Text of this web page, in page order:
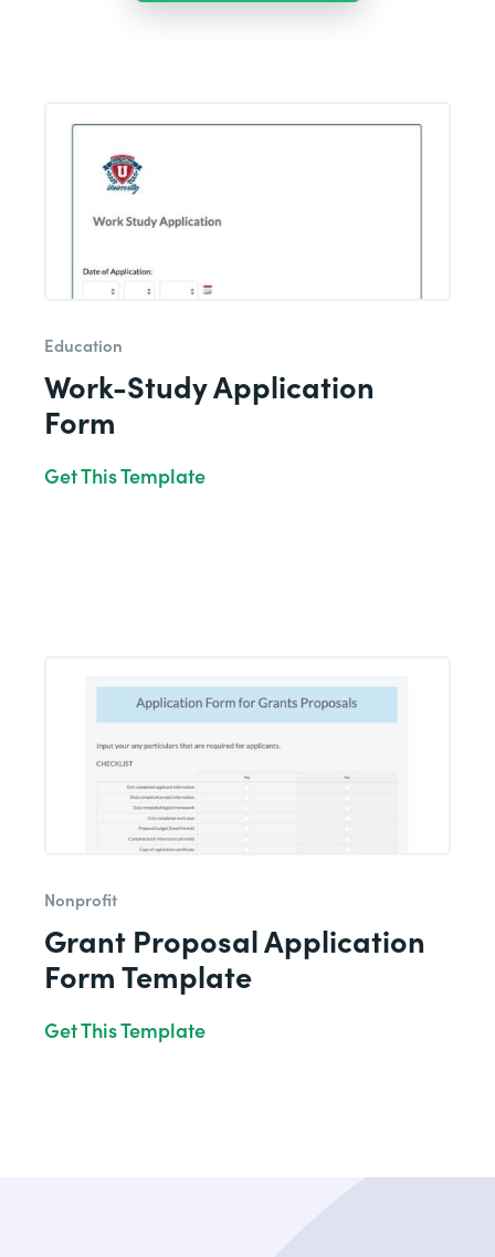
Education
Work-Study Application
Form
Get This Template
Nonprofit
Grant Proposal Application
Form Template
Get This Template